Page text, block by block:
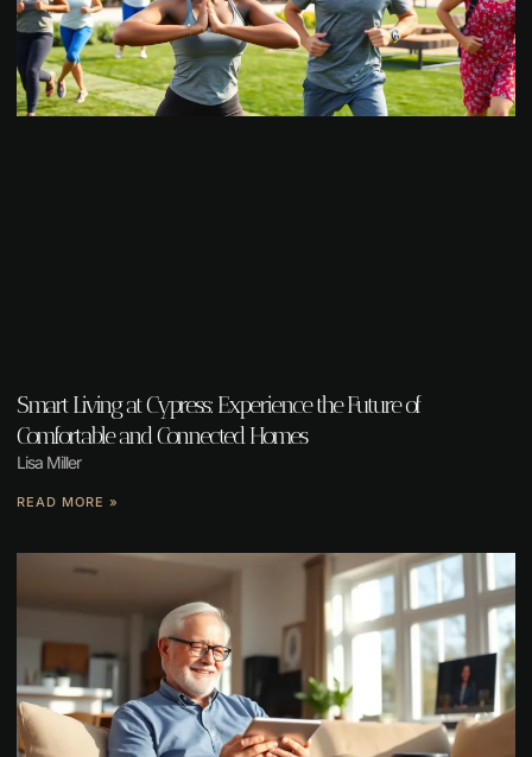
Smart Living at Cypress: Experience the Future of
Comfortable and Connected Homes
Lisa Miller
READ MORE »